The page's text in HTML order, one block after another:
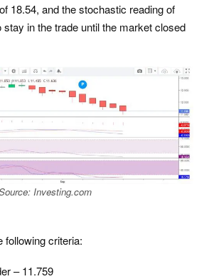
18.54, and the stochastic reading of
in the trade until the market closed
Investing.com
following criteria:
– 11.759